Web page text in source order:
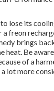
lose its
freon
brings
heat. Be
of a
a lot more